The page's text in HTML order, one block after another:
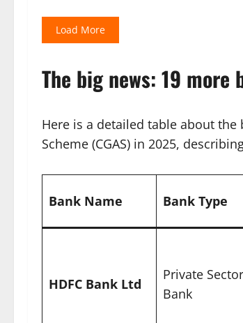
Load More
The big news: 19 more
Here is a detailed table about
Scheme (CGAS) in 2025,
Bank Name Bank Type
HDFC Bank Ltd
Private Sector
Bank